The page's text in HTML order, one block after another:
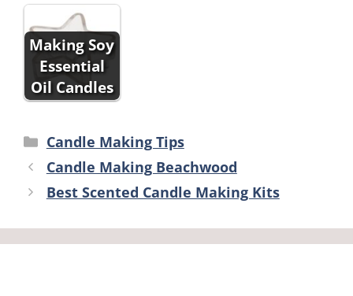
Making Soy
Essential
Oil Candles
Categories
Candle Making Tips
Candle Making Beachwood
Best Scented Candle Making Kits